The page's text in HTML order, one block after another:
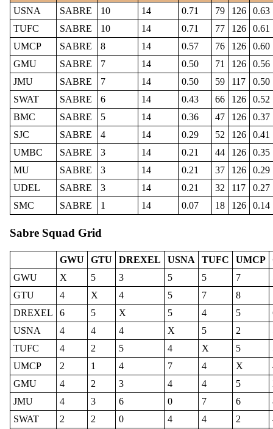
USNA
SABRE 10 14 0.71 79 126
0.63
TUFC
SABRE 10 14 0.71 77 126
0.61
UMCP
SABRE 8 14 0.57 76 126
0.60
GMU
SABRE 7 14 0.50 71 126
0.56
JMU
SABRE 7 14 0.50 59 117
0.50
SWAT
SABRE 6 14 0.43 66 126
0.52
BMC
SABRE 5 14 0.36 47 126
0.37
SJC
SABRE 4 14 0.29 52 126
0.41
UMBC
SABRE 3 14 0.21 44 126
0.35
MU
SABRE 3 14 0.21 37 126
0.29
UDEL
SABRE 3 14 0.21 32 117
0.27
SMC
SABRE 1 14 0.07 18 126 0.14
Sabre Squad Grid
GWU GTU DREXEL USNA TUFC UMCP
GWU
X 5 3 5 5 7
GTU
4 X 4 5 7 8
DREXEL
6 5 X 5 4 5
USNA
4 4 4 X 5 2
TUFC
4 2 5 4 X 5
UMCP
2 1 4 7 4 X
GMU
4 2 3 4 4 5
JMU
4 3 6 0 7 6
SWAT
2 2 0 4 4 2